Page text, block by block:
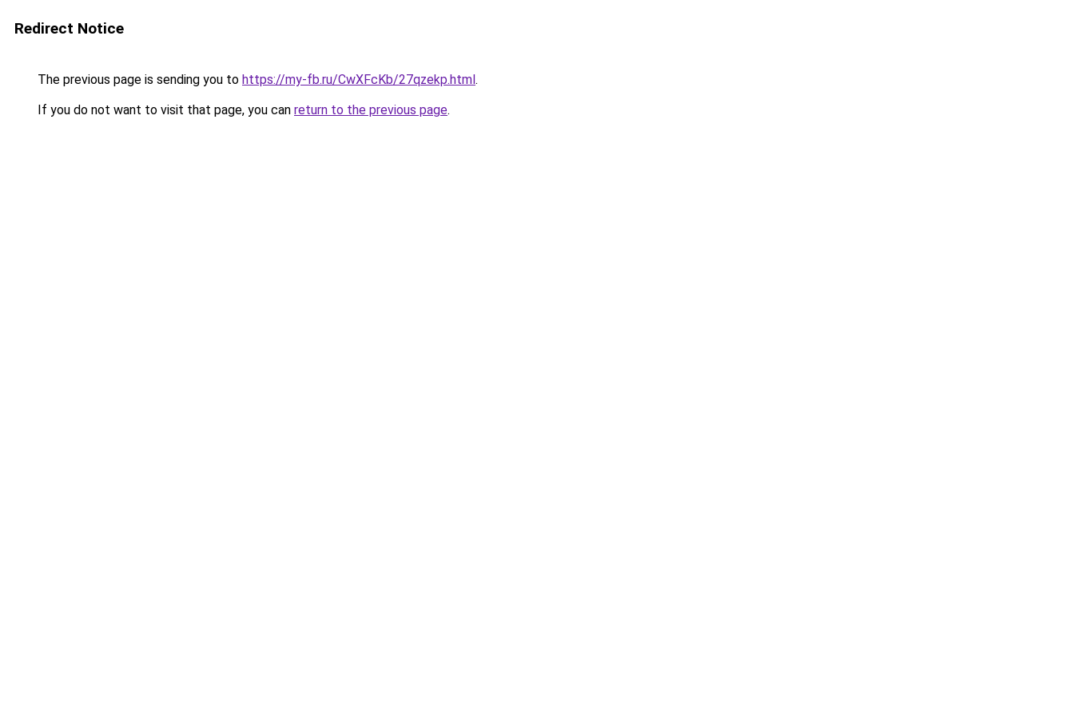
Redirect Notice
The previous page is sending you to https://my-fb.ru/CwXFcKb/27qzekp.html.
If you do not want to visit that page, you can return to the previous page.